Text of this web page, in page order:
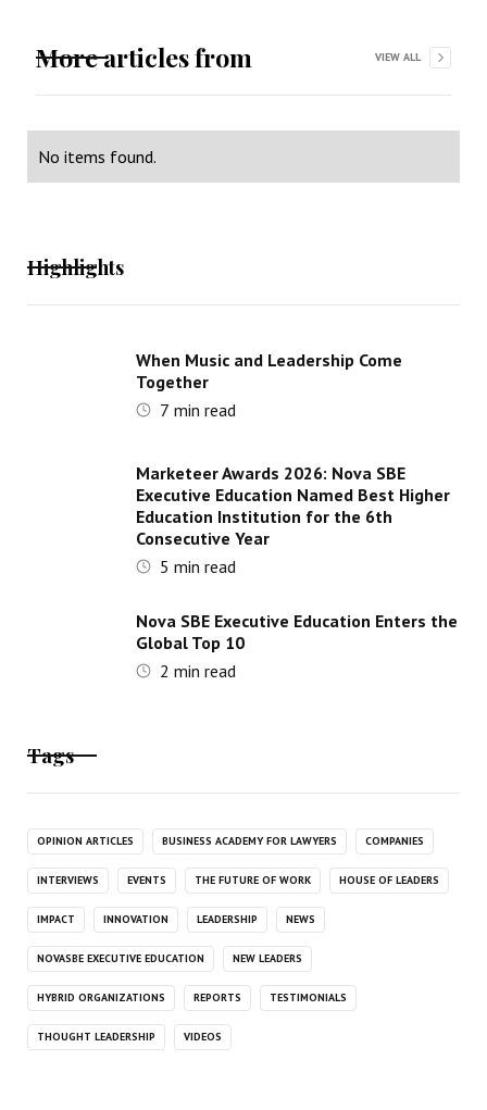
More articles from VIEW ALL
No items found.
Highlights
When Music and Leadership Come
Together
7 min read
Marketeer Awards 2026: Nova SBE
Executive Education Named Best Higher
Education Institution for the 6th
Consecutive Year
5 min read
Nova SBE Executive Education Enters the
Global Top 10
2 min read
Tags
OPINION ARTICLES BUSINESS ACADEMY FOR LAWYERS COMPANIES
INTERVIEWS EVENTS THE FUTURE OF WORK HOUSE OF LEADERS
IMPACT INNOVATION LEADERSHIP NEWS
NOVASBE EXECUTIVE EDUCATION NEW LEADERS
HYBRID ORGANIZATIONS REPORTS TESTIMONIALS
THOUGHT LEADERSHIP VIDEOS